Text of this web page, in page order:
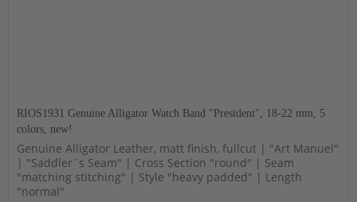
RIOS1931 Genuine Alligator Watch Band "President", 18-22 mm, 5
colors, new!
Genuine Alligator Leather, matt finish, fullcut | "Art Manuel"
| "Saddler´s Seam" | Cross Section "round" | Seam
"matching stitching" | Style "heavy padded" | Length
"normal"